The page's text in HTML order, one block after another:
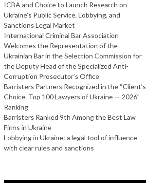
ICBA and Choice to Launch Research on
Ukraine’s Public Service, Lobbying, and
Sanctions Legal Market
International Criminal Bar Association
Welcomes the Representation of the
Ukrainian Bar in the Selection Commission for
the Deputy Head of the Specialized Anti-
Corruption Prosecutor’s Office
Barristers Partners Recognized in the “Client’s
Choice. Top 100 Lawyers of Ukraine — 2026”
Ranking
Barristers Ranked 9th Among the Best Law
Firms in Ukraine
Lobbying in Ukraine: a legal tool of influence
with clear rules and sanctions